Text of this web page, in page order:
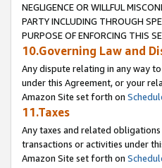
NEGLIGENCE OR WILLFUL
PARTY INCLUDING THROUGH
PURPOSE OF ENFORCING THIS
10.Governing Law and
Any dispute relating in any way
under this Agreement, or your
Amazon Site set forth on
11.Taxes
Any taxes and related
transactions or activities under
Amazon Site set forth on